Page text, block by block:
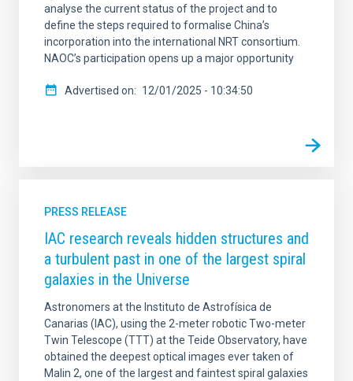
analyse the current status of the project and to
define the steps required to formalise China’s
incorporation into the international NRT consortium.
NAOC’s participation opens up a major opportunity
Advertised on 12/01/2025 - 10:34:50
PRESS RELEASE
IAC research reveals hidden structures and
a turbulent past in one of the largest spiral
galaxies in the Universe
Astronomers at the Instituto de Astrofísica de
Canarias (IAC), using the 2-meter robotic Two-meter
Twin Telescope (TTT) at the Teide Observatory, have
obtained the deepest optical images ever taken of
Malin 2, one of the largest and faintest spiral galaxies